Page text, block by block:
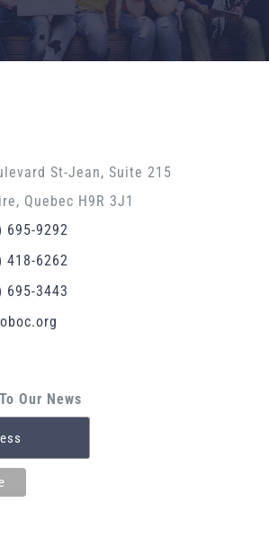
St-Jean, Suite 215
Quebec H9R 3J1
695-9292
418-6262
695-3443
Our News